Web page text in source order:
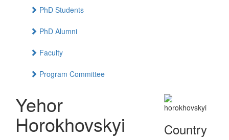
PhD Students
PhD Alumni
Faculty
Program Committee
Yehor
Horokhovskyi Country